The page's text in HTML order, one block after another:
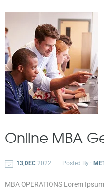
Online MBA
13,DEC 2022 Posted By :
MBA OPERATIONS Lorem